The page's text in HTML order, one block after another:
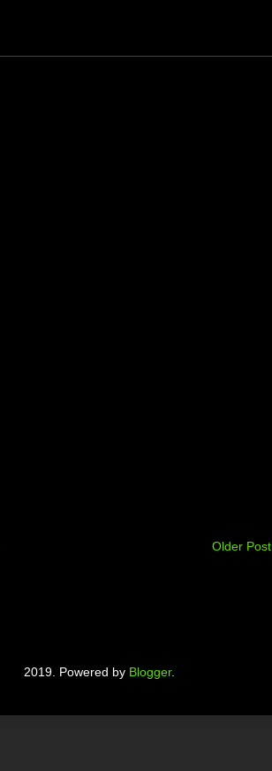
Older Post
2019. Powered by Blogger.